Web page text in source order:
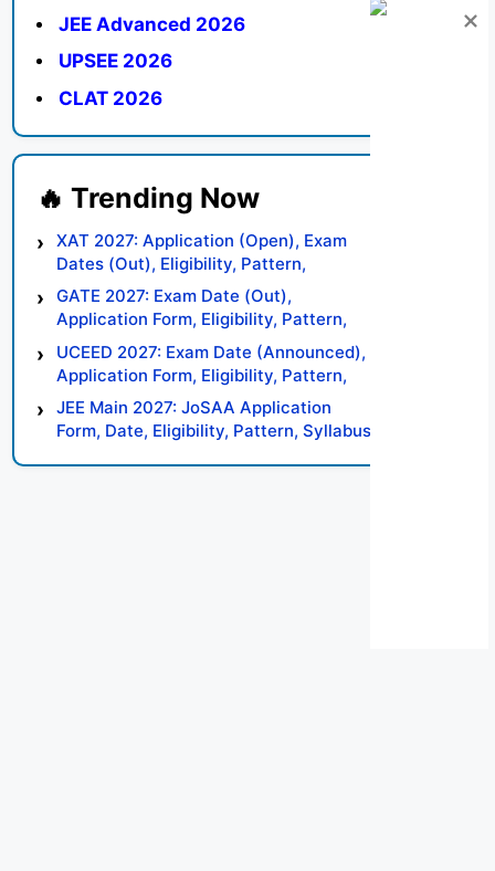
JEE Advanced 2026
UPSEE 2026
CLAT 2026
XAT 2027: Application (Open), Exam
Dates (Out), Eligibility, Pattern,
Syllabus, Result, Preparation Tips
GATE 2027: Exam Date (Out),
Application Form, Eligibility, Pattern,
Syllabus, Result, Preparation Tips
UCEED 2027: Exam Date (Announced),
Application Form, Eligibility, Pattern,
Syllabus, Result, Preparation Tips
JEE Main 2027: JoSAA Application
Form, Date, Eligibility, Pattern, Syllabus,